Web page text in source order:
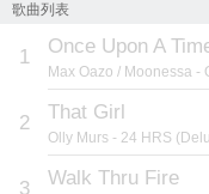
歌曲列表
1 Once Upon A
Max Oazo / Moonessa -
2 That Girl
Olly Murs - 24 HRS
3 Walk Thru Fire